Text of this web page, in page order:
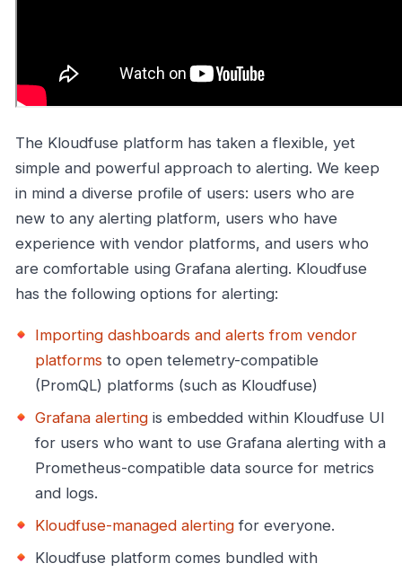
The Kloudfuse platform has taken a flexible, yet
simple and powerful approach to alerting. We keep
in mind a diverse profile of users: users who are
new to any alerting platform, users who have
experience with vendor platforms, and users who
are comfortable using Grafana alerting. Kloudfuse
has the following options for alerting:
Importing dashboards and alerts from vendor
platforms to open telemetry-compatible
(PromQL) platforms (such as Kloudfuse)
Grafana alerting is embedded within Kloudfuse UI
for users who want to use Grafana alerting with a
Prometheus-compatible data source for metrics
and logs.
Kloudfuse-managed alerting for everyone.
Kloudfuse platform comes bundled with